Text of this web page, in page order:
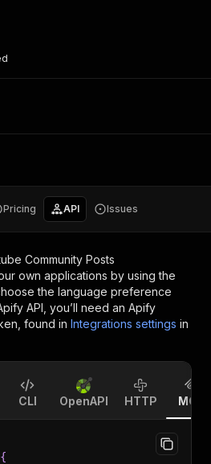
Pricing API Issues
Community Posts
own applications by using the
the language preference
API, you’ll need an Apify
found in Integrations settings in
CLI OpenAPI HTTP MCP
{